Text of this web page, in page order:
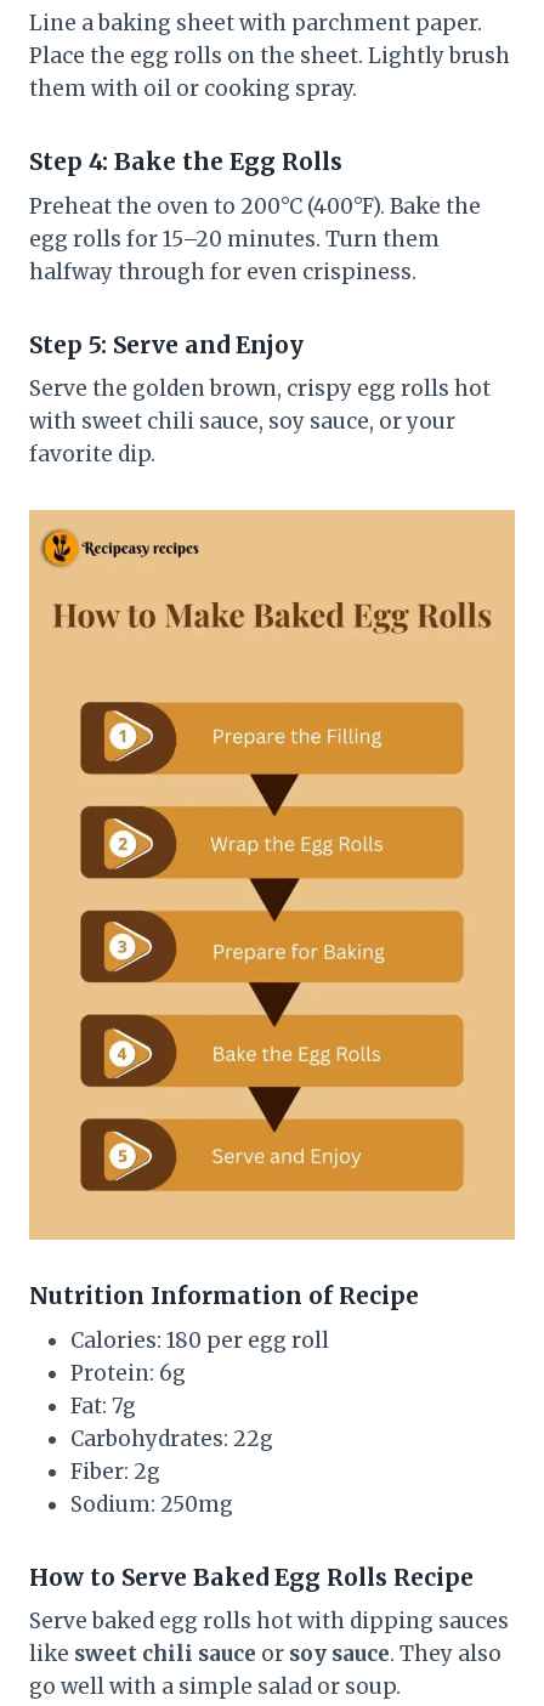
Line a baking sheet with parchment paper.
Place the egg rolls on the sheet. Lightly brush
them with oil or cooking spray.
Step 4: Bake the Egg Rolls
Preheat the oven to 200°C (400°F). Bake the
egg rolls for 15–20 minutes. Turn them
halfway through for even crispiness.
Step 5: Serve and Enjoy
Serve the golden brown, crispy egg rolls hot
with sweet chili sauce, soy sauce, or your
favorite dip.
Nutrition Information of Recipe
Calories: 180 per egg roll
Protein: 6g
Fat: 7g
Carbohydrates: 22g
Fiber: 2g
Sodium: 250mg
How to Serve Baked Egg Rolls Recipe
Serve baked egg rolls hot with dipping sauces
like sweet chili sauce or soy sauce. They also
go well with a simple salad or soup.